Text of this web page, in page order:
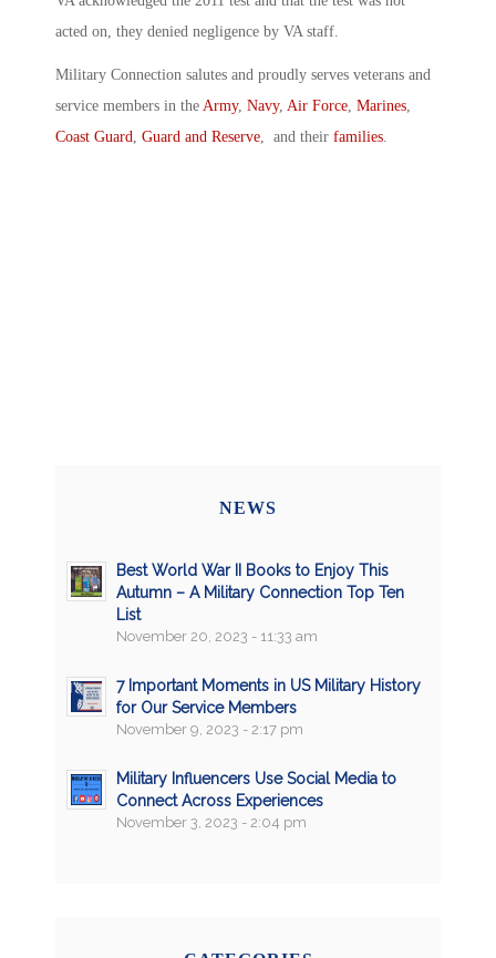
acted on, they denied negligence by VA staff.
Military Connection salutes and proudly serves veterans and
service members in the Army, Navy, Air Force, Marines,
Coast Guard, Guard and Reserve, and their families.
NEWS
Best World War II Books to Enjoy This
Autumn – A Military Connection Top Ten
List
November 20, 2023 - 11:33 am
7 Important Moments in US Military History
for Our Service Members
November 9, 2023 - 2:17 pm
Military Influencers Use Social Media to
Connect Across Experiences
November 3, 2023 - 2:04 pm